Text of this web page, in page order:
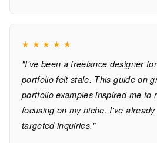
★ ★ ★ ★ ★
"I've been a freelance designer
portfolio felt stale. This guide on
portfolio examples inspired me to
focusing on my niche. I've
targeted inquiries."